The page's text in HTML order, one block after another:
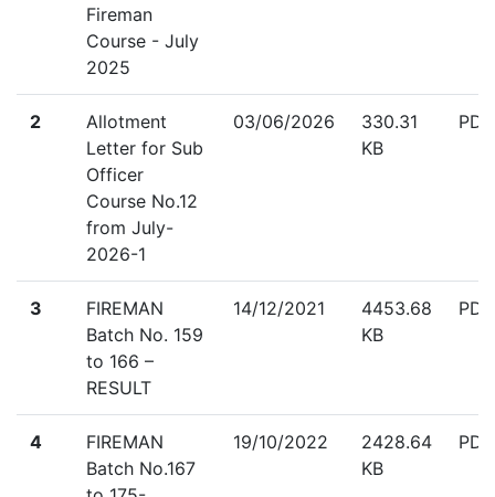
Fireman
Course - July
2025
2
Allotment
Letter for Sub
Officer
Course No.12
from July-
2026-1
03/06/2026
330.31
KB
PDF
3
FIREMAN
Batch No. 159
to 166 –
RESULT
14/12/2021
4453.68
KB
PDF
4
FIREMAN
Batch No.167
19/10/2022
2428.64
KB
PDF